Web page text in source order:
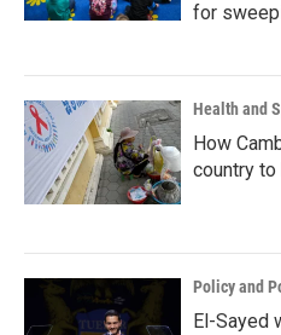
for
Health and
How
country
Policy and
El-Sayed